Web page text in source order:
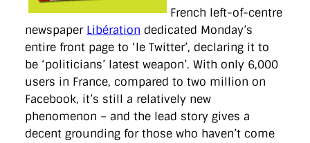
French left-of-centre
newspaper Libération dedicated Monday’s
entire front page to ‘le Twitter’, declaring it to
be ‘politicians’ latest weapon’. With only 6,000
users in France, compared to two million on
Facebook, it’s still a relatively new
phenomenon – and the lead story gives a
decent grounding for those who haven’t come